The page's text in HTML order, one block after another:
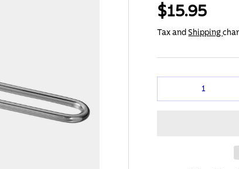
$15.95
Tax andShipping